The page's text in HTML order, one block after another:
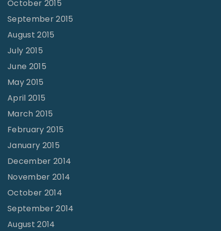
October 2015
September 2015
August 2015
July 2015
June 2015
May 2015
April 2015
March 2015
February 2015
January 2015
December 2014
November 2014
October 2014
September 2014
August 2014